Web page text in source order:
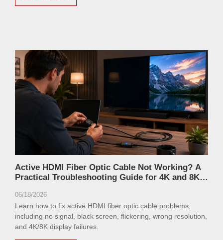
Active HDMI Fiber Optic Cable Not Working? A
Practical Troubleshooting Guide for 4K and 8K
06/18/2026
Learn how to fix active HDMI fiber optic cable problems,
including no signal, black screen, flickering, wrong resolution,
and 4K/8K display failures.